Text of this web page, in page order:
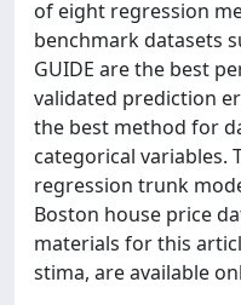
of eight regression
benchmark datasets
GUIDE are the best
validated prediction
the best method for
categorical variables.
regression trunk
Boston house price
materials for this
stima, are available